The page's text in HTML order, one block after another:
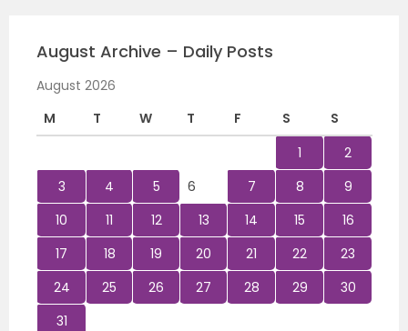
August Archive – Daily Posts
August 2026
M
T W T F S
S
1
2
3
4 5 6 7 8
9
10
11 12 13 14 15
16
17
18 19 20 21 22
23
24
25 26 27 28 29
30
31